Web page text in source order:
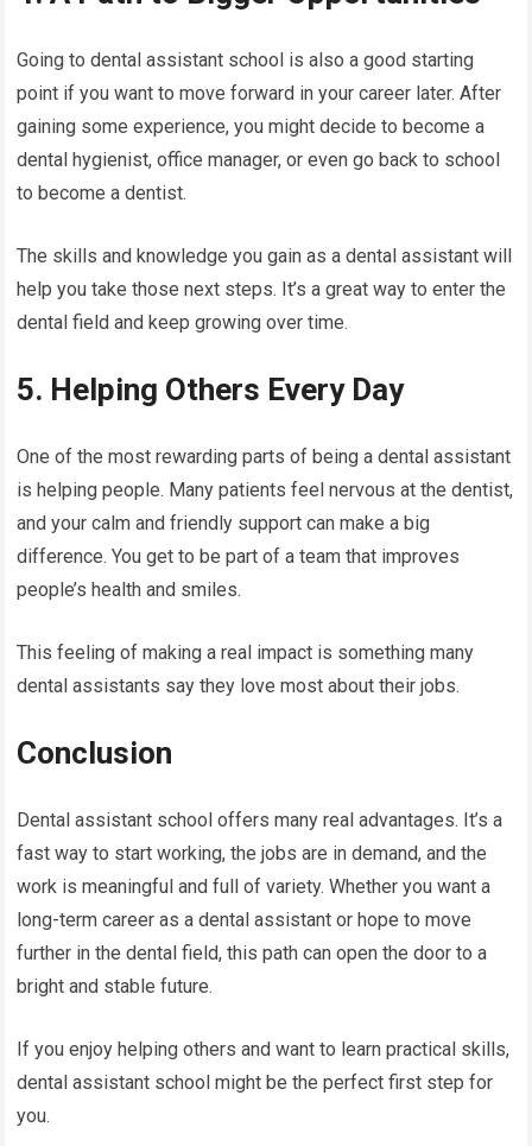
Going to dental assistant school is also a good starting
point if you want to move forward in your career later. After
gaining some experience, you might decide to become a
dental hygienist, office manager, or even go back to school
to become a dentist.
The skills and knowledge you gain as a dental assistant will
help you take those next steps. It’s a great way to enter the
dental field and keep growing over time.
5. Helping Others Every Day
One of the most rewarding parts of being a dental assistant
is helping people. Many patients feel nervous at the dentist,
and your calm and friendly support can make a big
difference. You get to be part of a team that improves
people’s health and smiles.
This feeling of making a real impact is something many
dental assistants say they love most about their jobs.
Conclusion
Dental assistant school offers many real advantages. It’s a
fast way to start working, the jobs are in demand, and the
work is meaningful and full of variety. Whether you want a
long-term career as a dental assistant or hope to move
further in the dental field, this path can open the door to a
bright and stable future.
If you enjoy helping others and want to learn practical skills,
dental assistant school might be the perfect first step for
you.